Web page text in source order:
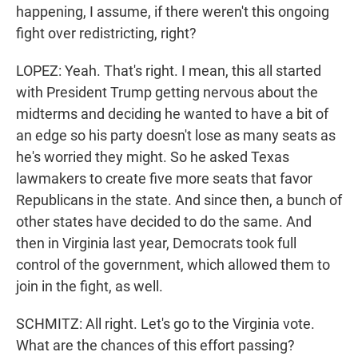
happening, I assume, if there weren't this ongoing
fight over redistricting, right?
LOPEZ: Yeah. That's right. I mean, this all started
with President Trump getting nervous about the
midterms and deciding he wanted to have a bit of
an edge so his party doesn't lose as many seats as
he's worried they might. So he asked Texas
lawmakers to create five more seats that favor
Republicans in the state. And since then, a bunch of
other states have decided to do the same. And
then in Virginia last year, Democrats took full
control of the government, which allowed them to
join in the fight, as well.
SCHMITZ: All right. Let's go to the Virginia vote.
What are the chances of this effort passing?